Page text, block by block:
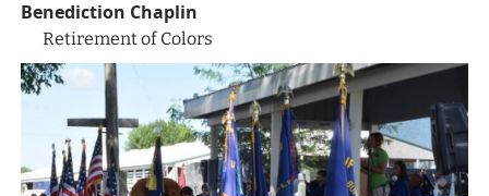
Benediction Chaplin
Retirement of Colors